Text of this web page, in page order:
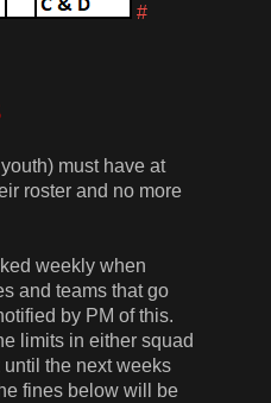
#
must have at
roster and no more
weekly when
and teams that go
by PM of this.
limits in either squad
the next weeks
fines below will be